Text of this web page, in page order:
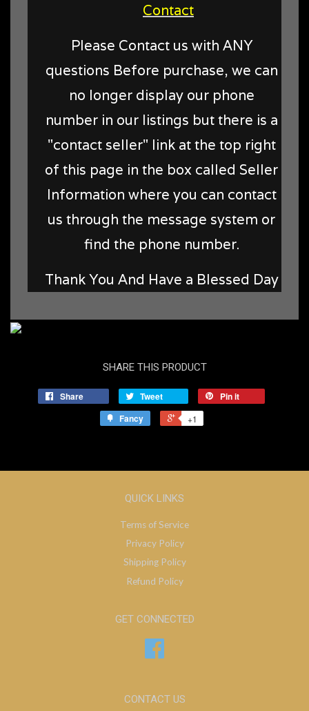
Contact
Please Contact us with ANY
questions Before purchase, we can
no longer display our phone
number in our listings but there is a
"contact seller" link at the top right
of this page in the box called Seller
Information where you can contact
us through the message system or
find the phone number.
Thank You And Have a Blessed Day
SHARE THIS PRODUCT
Share Tweet
Pin it
Fancy
+1
QUICK LINKS
Terms of Service
Privacy Policy
Shipping Policy
Refund Policy
GET CONNECTED
CONTACT US